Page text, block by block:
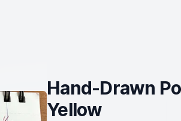
Hand-Drawn
Yellow